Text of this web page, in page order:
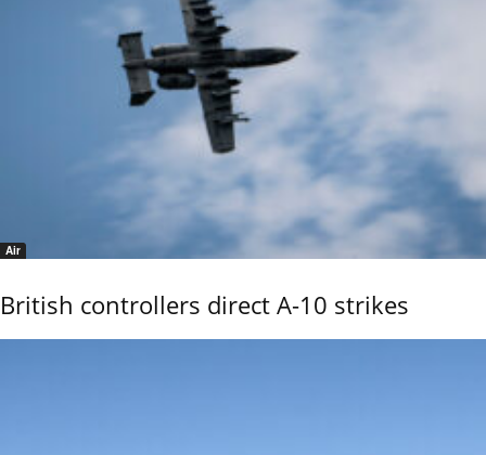
Air
British controllers direct A-10 strikes